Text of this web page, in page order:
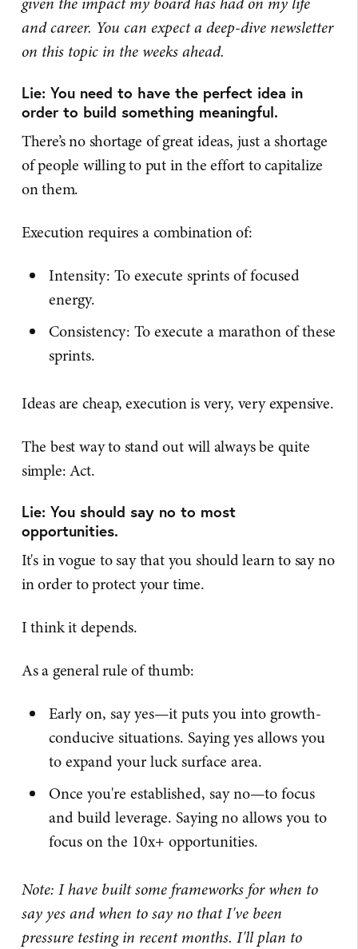
and career. You can expect a deep-dive newsletter
on this topic in the weeks ahead.
Lie: You need to have the perfect idea in
order to build something meaningful.
There’s no shortage of great ideas, just a shortage
of people willing to put in the effort to capitalize
on them.
Execution requires a combination of:
Intensity: To execute sprints of focused
energy.
Consistency: To execute a marathon of these
sprints.
Ideas are cheap, execution is very, very expensive.
The best way to stand out will always be quite
simple: Act.
Lie: You should say no to most
opportunities.
It's in vogue to say that you should learn to say no
in order to protect your time.
I think it depends.
As a general rule of thumb:
Early on, say yes—it puts you into growth-
conducive situations. Saying yes allows you
to expand your luck surface area.
Once you're established, say no—to focus
and build leverage. Saying no allows you to
focus on the 10x+ opportunities.
Note: I have built some frameworks for when to
say yes and when to say no that I've been
pressure testing in recent months. I'll plan to